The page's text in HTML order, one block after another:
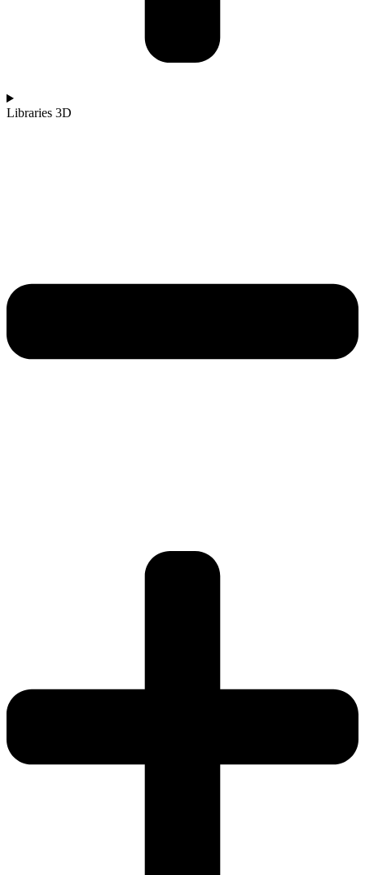
Libraries 3D